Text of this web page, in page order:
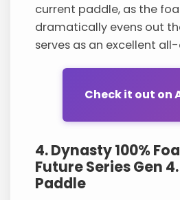
current paddle, as the
dramatically evens out
serves as an excellent
Check it out on
4. Dynasty 100%
Future Series Gen
Paddle